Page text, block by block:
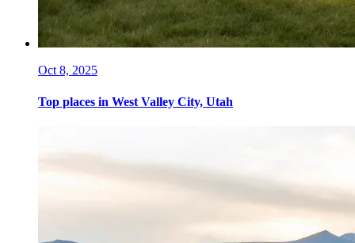
Oct 8, 2025
Top places in West Valley City, Utah